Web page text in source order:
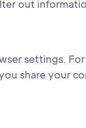
out
settings.
share your